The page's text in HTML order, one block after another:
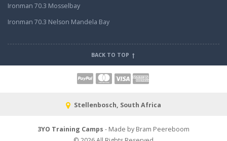
Ironman 70.3 Mosselbay
Ironman 70.3 Nelson Mandela Bay
BACK TO TOP
Stellenbosch, South Africa
3YO Training Camps - Made by Bram Peereboom